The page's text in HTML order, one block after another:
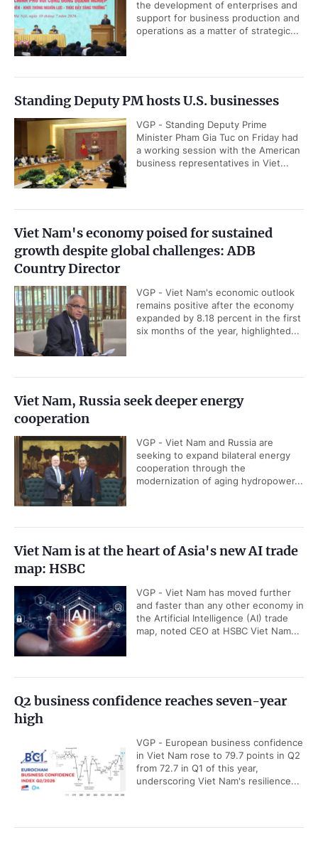
the development of enterprises and
support for business production and
operations as a matter of strategic...
Standing Deputy PM hosts U.S. businesses
VGP - Standing Deputy Prime
Minister Pham Gia Tuc on Friday had
a working session with the American
business representatives in Viet...
Viet Nam's economy poised for sustained
growth despite global challenges: ADB
Country Director
VGP - Viet Nam's economic outlook
remains positive after the economy
expanded by 8.18 percent in the first
six months of the year, highlighted...
Viet Nam, Russia seek deeper energy
cooperation
VGP - Viet Nam and Russia are
seeking to expand bilateral energy
cooperation through the
modernization of aging hydropower...
Viet Nam is at the heart of Asia's new AI trade
map: HSBC
VGP - Viet Nam has moved further
and faster than any other economy in
the Artificial Intelligence (AI) trade
map, noted CEO at HSBC Viet Nam...
Q2 business confidence reaches seven-year
high
VGP - European business confidence
in Viet Nam rose to 79.7 points in Q2
from 72.7 in Q1 of this year,
underscoring Viet Nam's resilience...